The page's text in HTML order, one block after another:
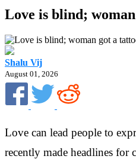
Love is blind;
Shalu Vij
August 01, 2026
Love can lead people to
recently made headlines for